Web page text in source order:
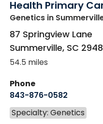
Health Primary
Genetics in
87 Springview Lane
Summerville, SC
54.5 miles
Phone
843-876-0582
Specialty: Genetics